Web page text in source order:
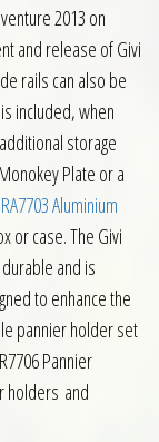
2013 on
and release of Givi
rails can also be
included, when
storage
Plate or a
Aluminium
or case. The Givi
and is
to enhance the
pannier holder set
Pannier
holders and